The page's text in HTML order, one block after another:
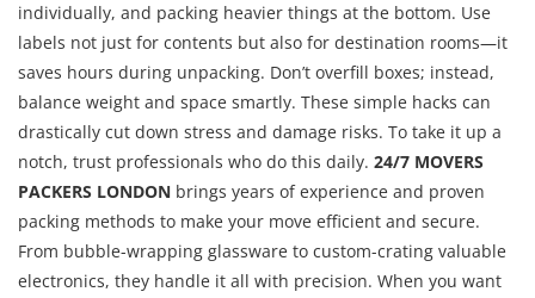
individually, and packing heavier things at the bottom. Use
labels not just for contents but also for destination rooms—it
saves hours during unpacking. Don’t overfill boxes; instead,
balance weight and space smartly. These simple hacks can
drastically cut down stress and damage risks. To take it up a
notch, trust professionals who do this daily. 24/7 MOVERS
PACKERS LONDON brings years of experience and proven
packing methods to make your move efficient and secure.
From bubble-wrapping glassware to custom-crating valuable
electronics, they handle it all with precision. When you want